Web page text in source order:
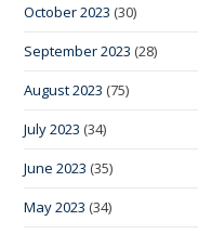
October 2023 (30)
September 2023 (28)
August 2023 (75)
July 2023 (34)
June 2023 (35)
May 2023 (34)